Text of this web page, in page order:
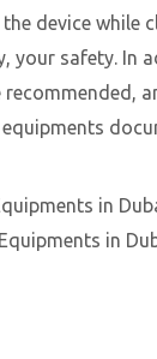
device while
your safety. In